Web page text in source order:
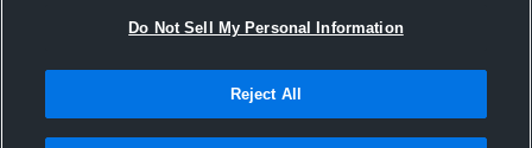
Do Not Sell My Personal Information
Reject All